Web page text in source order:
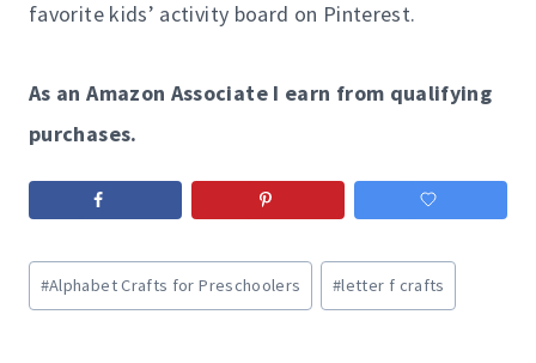
favorite kids’ activity board on Pinterest.
As an Amazon Associate I earn from qualifying
purchases.
Post
Tags:
#Alphabet Crafts for Preschoolers #letter f crafts